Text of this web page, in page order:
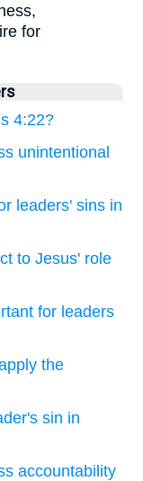
for
4:22?
unintentional
leaders' sins in
to Jesus' role
for leaders
the
sin in
accountability